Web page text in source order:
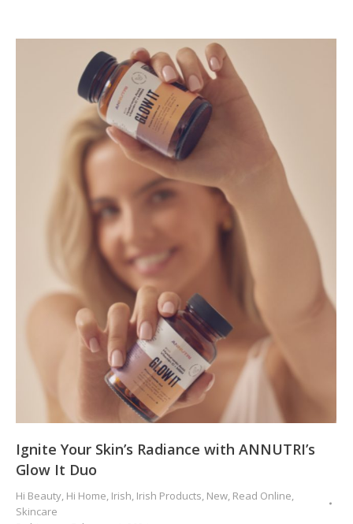
Ignite Your Skin’s Radiance with ANNUTRI’s
Glow It Duo
Hi Beauty, Hi Home, Irish, Irish Products, New, Read Online,
Skincare